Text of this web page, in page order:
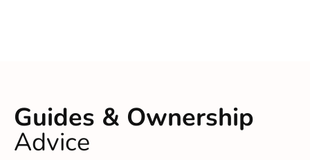
Guides & Ownership
Advice